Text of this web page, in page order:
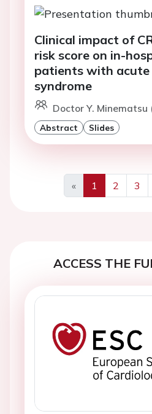
Clinical impact of
risk score on in-
patients with
syndrome
Doctor Y. Minematsu
Abstract Slides
«
Previous
1 2 3
ACCESS THE